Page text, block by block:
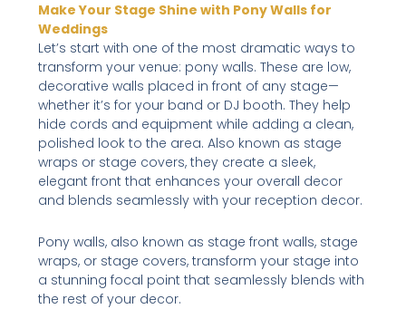
Make Your Stage Shine with Pony Walls for
Weddings
Let’s start with one of the most dramatic ways to
transform your venue: pony walls. These are low,
decorative walls placed in front of any stage—
whether it’s for your band or DJ booth. They help
hide cords and equipment while adding a clean,
polished look to the area. Also known as stage
wraps or stage covers, they create a sleek,
elegant front that enhances your overall decor
and blends seamlessly with your reception decor.
Pony walls, also known as stage front walls, stage
wraps, or stage covers, transform your stage into
a stunning focal point that seamlessly blends with
the rest of your decor.